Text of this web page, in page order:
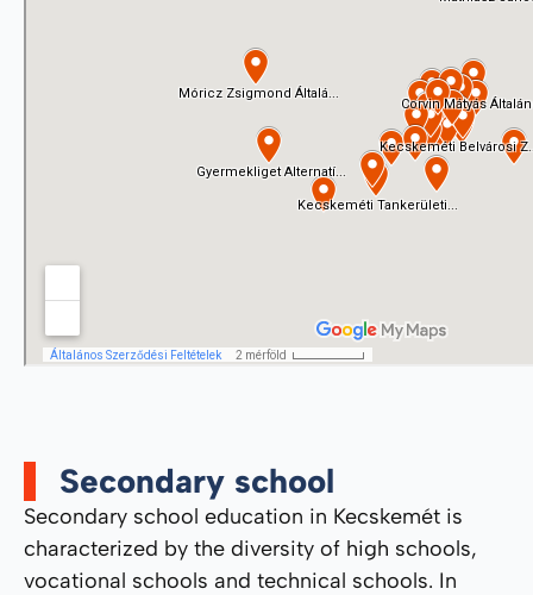
Secondary school
Secondary school education in Kecskemét is
characterized by the diversity of high schools,
vocational schools and technical schools. In